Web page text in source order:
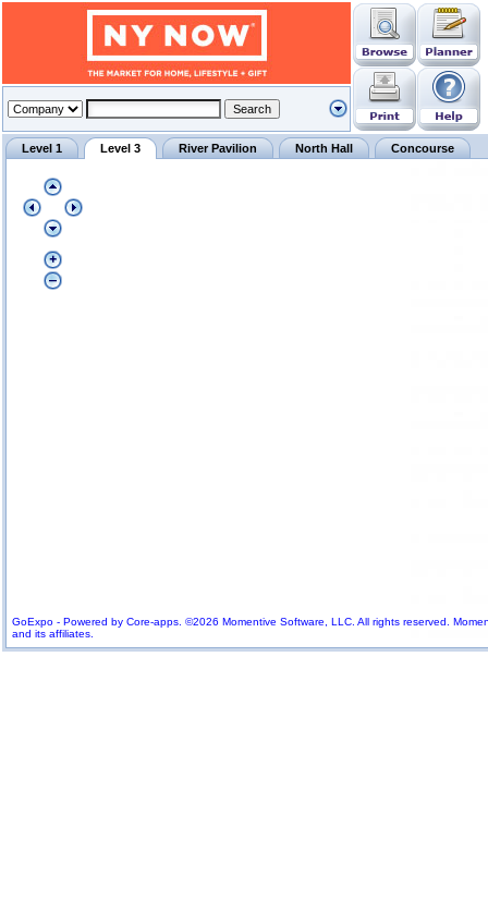
GoExpo - Powered by Core-apps. ©2026 Momentive Software, LLC. All rights reserved.
and its affiliates.
Level 1 Level 3 River Pavilion North Hall Concourse